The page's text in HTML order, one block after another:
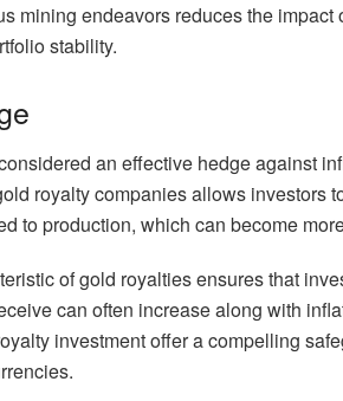
mining endeavors reduces the
stability.
an effective hedge against
royalty companies allows investors
to production, which can become
of gold royalties ensures that
can often increase along with
investment offer a compelling